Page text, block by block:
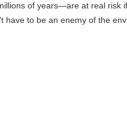
at real risk if tourism and
enemy of the environment. It's